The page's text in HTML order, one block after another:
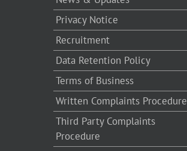
Privacy Notice
Recruitment
Data Retention Policy
Terms of Business
Written Complaints Procedure
Third Party Complaints
Procedure